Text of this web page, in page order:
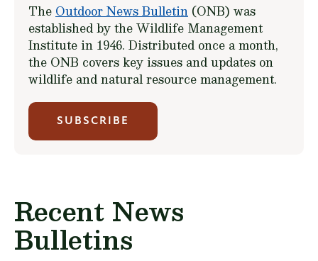
The Outdoor News Bulletin (ONB) was
established by the Wildlife Management
Institute in 1946. Distributed once a month,
the ONB covers key issues and updates on
wildlife and natural resource management.
SUBSCRIBE
Recent News
Bulletins